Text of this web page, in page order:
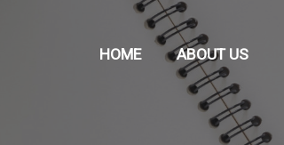
HOME ABOUT US